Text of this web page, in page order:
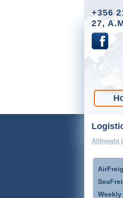
+356
27,
Allfreight